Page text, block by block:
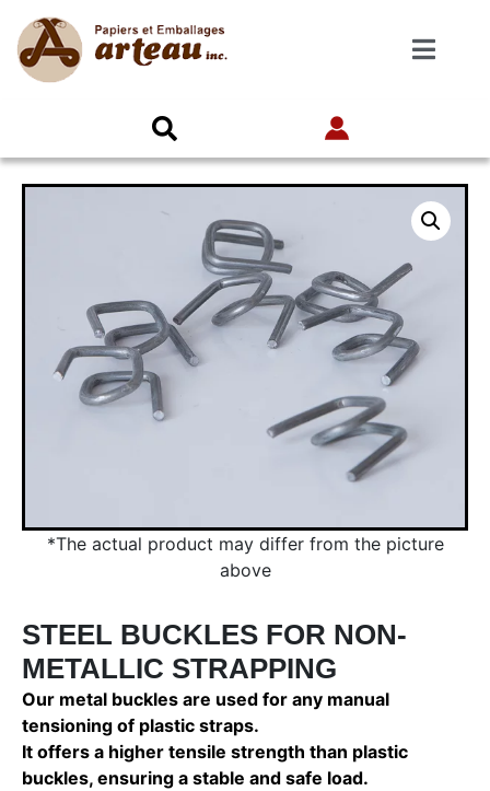
*The actual product may differ from the picture
above
STEEL BUCKLES FOR NON-
METALLIC STRAPPING
Our metal buckles are used for any manual
tensioning of plastic straps.
It offers a higher tensile strength than plastic
buckles, ensuring a stable and safe load.